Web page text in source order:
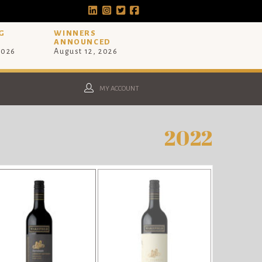
WINNERS
ANNOUNCED
August 12, 2026
MY ACCOUNT
2022